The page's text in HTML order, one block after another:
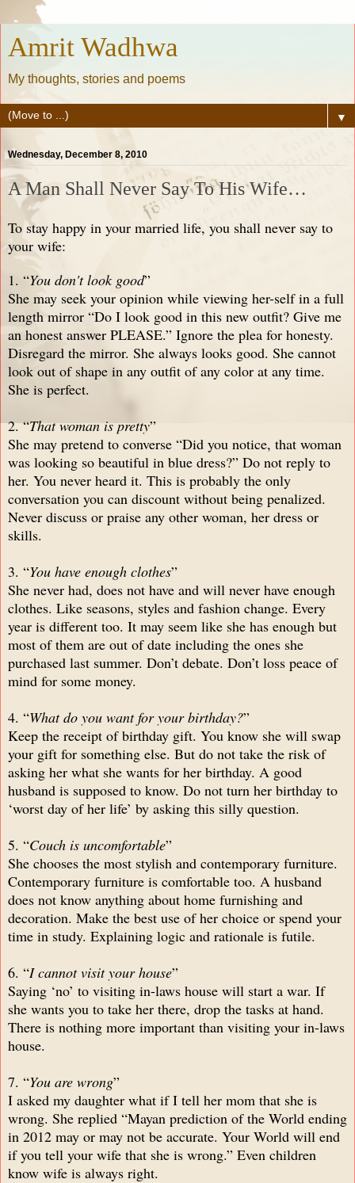
Amrit Wadhwa
My thoughts, stories and poems
▼
Wednesday, December 8, 2010
A Man Shall Never Say To His Wife…
To stay happy in your married life, you shall never say to
your wife:
1. “You don't look good”
She may seek your opinion while viewing her-self in a full
length mirror “Do I look good in this new outfit? Give me
an honest answer PLEASE.” Ignore the plea for honesty.
Disregard the mirror. She always looks good. She cannot
look out of shape in any outfit of any color at any time.
She is perfect.
2. “That woman is pretty”
She may pretend to converse “Did you notice, that woman
was looking so beautiful in blue dress?” Do not reply to
her. You never heard it. This is probably the only
conversation you can discount without being penalized.
Never discuss or praise any other woman, her dress or
skills.
3. “You have enough clothes”
She never had, does not have and will never have enough
clothes. Like seasons, styles and fashion change. Every
year is different too. It may seem like she has enough but
most of them are out of date including the ones she
purchased last summer. Don’t debate. Don’t loss peace of
mind for some money.
4. “What do you want for your birthday?”
Keep the receipt of birthday gift. You know she will swap
your gift for something else. But do not take the risk of
asking her what she wants for her birthday. A good
husband is supposed to know. Do not turn her birthday to
‘worst day of her life’ by asking this silly question.
5. “Couch is uncomfortable”
She chooses the most stylish and contemporary furniture.
Contemporary furniture is comfortable too. A husband
does not know anything about home furnishing and
decoration. Make the best use of her choice or spend your
time in study. Explaining logic and rationale is futile.
6. “I cannot visit your house”
Saying ‘no’ to visiting in-laws house will start a war. If
she wants you to take her there, drop the tasks at hand.
There is nothing more important than visiting your in-laws
house.
7. “You are wrong”
I asked my daughter what if I tell her mom that she is
wrong. She replied “Mayan prediction of the World ending
in 2012 may or may not be accurate. Your World will end
if you tell your wife that she is wrong.” Even children
know wife is always right.